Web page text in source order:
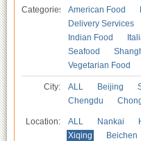
Categories American Food
Delivery Services
Indian Food
Seafood
Vegetarian Food
City: ALL Beijing
Chengdu
Location: ALL Nankai
Xiqing
Beichen